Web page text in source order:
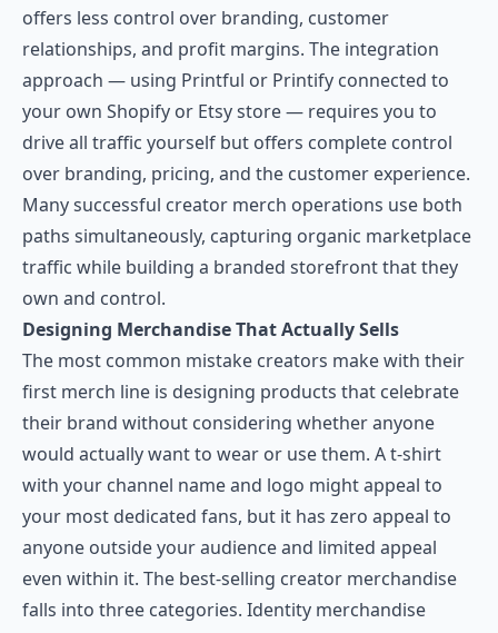
offers less control over branding, customer
relationships, and profit margins. The integration
approach — using Printful or Printify connected to
your own Shopify or Etsy store — requires you to
drive all traffic yourself but offers complete control
over branding, pricing, and the customer experience.
Many successful creator merch operations use both
paths simultaneously, capturing organic marketplace
traffic while building a branded storefront that they
own and control.
Designing Merchandise That Actually Sells
The most common mistake creators make with their
first merch line is designing products that celebrate
their brand without considering whether anyone
would actually want to wear or use them. A t-shirt
with your channel name and logo might appeal to
your most dedicated fans, but it has zero appeal to
anyone outside your audience and limited appeal
even within it. The best-selling creator merchandise
falls into three categories. Identity merchandise